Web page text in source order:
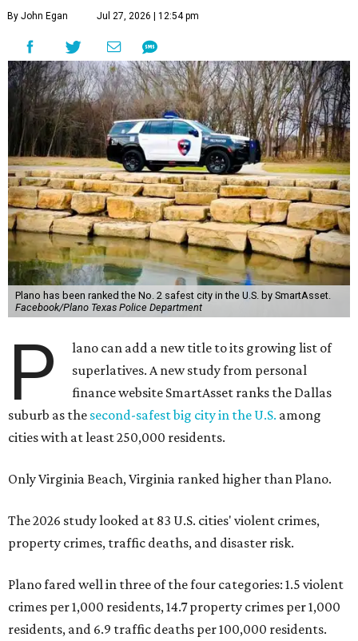
By John Egan Jul 27, 2026 | 12:54 pm
Plano has been ranked the No. 2 safest city in the U.S. by SmartAsset.
Facebook/Plano Texas Police Department
P
lano can add a new title to its growing list of
superlatives. A new study from personal
finance website SmartAsset ranks the Dallas
suburb as the second-safest big city in the U.S. among
cities with at least 250,000 residents.
Only Virginia Beach, Virginia ranked higher than Plano.
The 2026 study looked at 83 U.S. cities' violent crimes,
property crimes, traffic deaths, and disaster risk.
Plano fared well in three of the four categories: 1.5 violent
crimes per 1,000 residents, 14.7 property crimes per 1,000
residents, and 6.9 traffic deaths per 100,000 residents.